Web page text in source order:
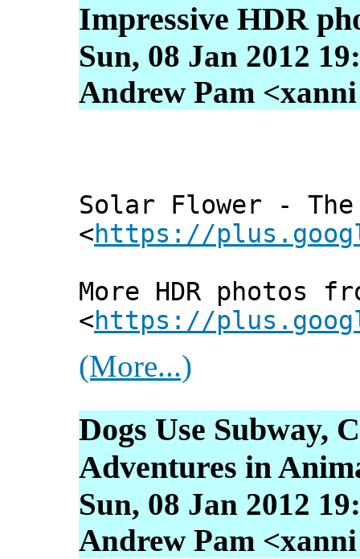
Impressive HDR
Sun, 08 Jan 2012
Andrew Pam
Solar Flower -
<https://
More HDR photos
<https://
(More...)
Dogs Use Subway,
Adventures in
Sun, 08 Jan 2012
Andrew Pam